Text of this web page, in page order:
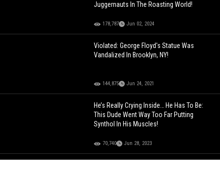
Juggernauts In The Roasting World!
178,787 Jun 02, 2024
Violated: George Floyd's Statue Was
Vandalized In Brooklyn, NY!
144,875 Jun 24, 2021
He’s Really Crying Inside… He Has To Be:
This Dude Went Way Too Far Putting
Synthol In His Muscles!
70,740 Jun 28, 2023